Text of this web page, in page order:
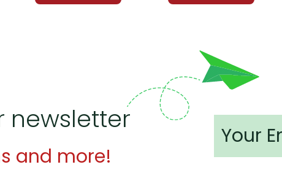
newsletter
and more!